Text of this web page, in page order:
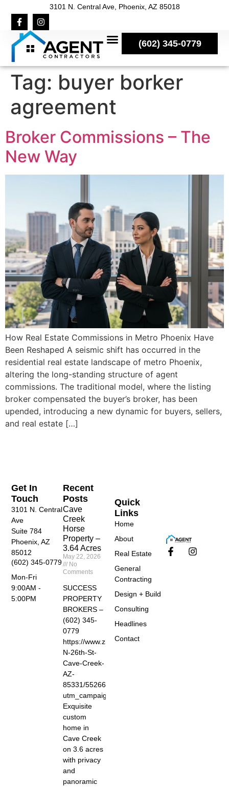
3101 N. Central Ave, Phoenix, AZ 85018
(602) 345-0779
Tag: buyer borker
agreement
Broker Commissions – The
New Way
How Real Estate Commissions in Metro Phoenix Have
Been Reshaped A seismic shift has occurred in the
residential real estate landscape of metro Phoenix,
altering the long-standing structure of agent
commissions. The traditional model, where the listing
broker compensated the buyer’s broker, has been
upended, introducing a new dynamic for buyers, sellers,
and real estate […]
Recent
Posts
Cave
Creek
Horse
Property –
3.64 Acres
May 22, 2026
No
Comments
SUCCESS
PROPERTY
BROKERS –
(602) 345-
0779
https://www.zillow.com/homedetails/40455-
N-26th-St-
Cave-Creek-
AZ-
85331/55266674_zpid/?
Exquisite
custom
home in
Cave Creek
on 3.6 acres
with privacy
and
panoramic
Quick
Links
Home
About
Real Estate
General
Contracting
Design + Build
Consulting
Headlines
Contact
Get In
Touch
3101 N. Central
Ave
Suite 784
Phoenix, AZ
85012
(602) 345-0779
Mon-Fri
9:00AM -
5:00PM